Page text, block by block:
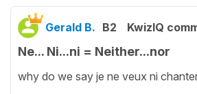
Gerald B. B2 KwizIQ
Ne... Ni...ni = Neither...nor
why do we say je ne veux ni